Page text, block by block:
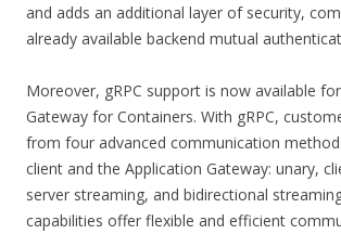
and adds an additional layer of security,
already available backend mutual
Moreover, gRPC support is now available
Gateway for Containers. With gRPC,
from four advanced communication
client and the Application Gateway: unary,
server streaming, and bidirectional
capabilities offer flexible and efficient